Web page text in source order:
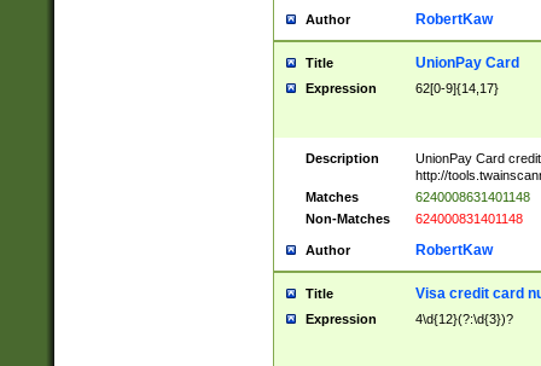
Author RobertKaw
Title UnionPay Card
Expression 62[0-9]{14,17}
Description
UnionPay Card
http://
Matches
6240008631401148
Non-Matches
624000831401148
Author RobertKaw
Title Visa credit card
Expression 4\d{12}(?:\d{3})?